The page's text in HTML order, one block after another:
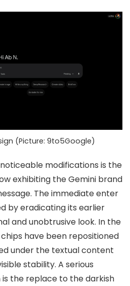
(Picture: 9to5Google)
modifications is the
exhibiting theGemini brand
. Theimmediate enter
by eradicating its earlier
and unobtrusive look. In the
have been repositioned
under the textual content
stability. A serious
the replace to thedarkish